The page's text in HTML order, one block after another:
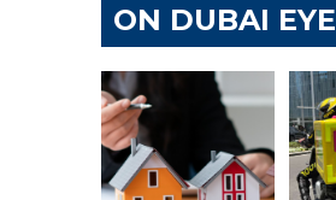
ON DUBAI EYE